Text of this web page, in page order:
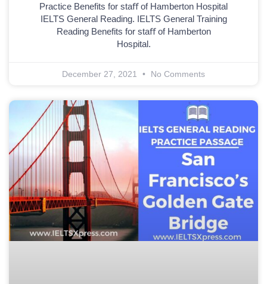
Practice Benefits for staﬀ of Hamberton Hospital
IELTS General Reading. IELTS General Training
Reading Benefits for staﬀ of Hamberton
Hospital.
December 27, 2021 No Comments